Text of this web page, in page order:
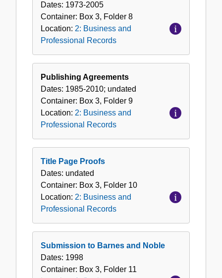
Dates: 1973-2005
Container: Box 3, Folder 8
Location: 2: Business and
Professional Records
Publishing Agreements
Dates: 1985-2010; undated
Container: Box 3, Folder 9
Location: 2: Business and
Professional Records
Title Page Proofs
Dates: undated
Container: Box 3, Folder 10
Location: 2: Business and
Professional Records
Submission to Barnes and Noble
Dates: 1998
Container: Box 3, Folder 11